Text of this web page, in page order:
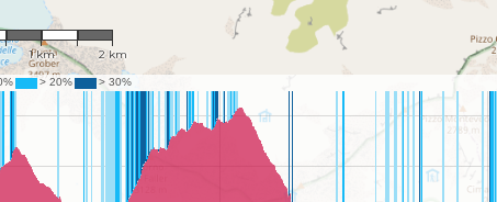
1 : 54,957
1 km 2 km